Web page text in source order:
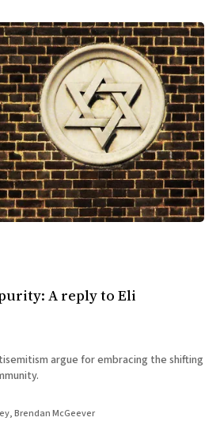
A reply to Eli
argue for embracing the shifting
,Brendan McGeever